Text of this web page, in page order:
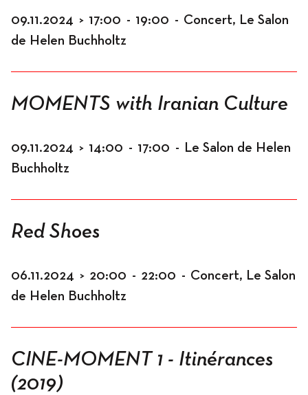
09.11.2024 > 17:00 - 19:00 - Concert, Le Salon
de Helen Buchholtz
MOMENTS with Iranian Culture
09.11.2024 > 14:00 - 17:00 - Le Salon de Helen
Buchholtz
Red Shoes
06.11.2024 > 20:00 - 22:00 - Concert, Le Salon
de Helen Buchholtz
CINE-MOMENT 1 - Itinérances
(2019)